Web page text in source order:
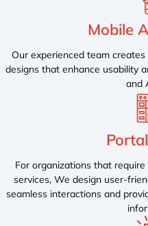
Mobile
Our experienced team
designs that enhance usability
and
For organizations that
services, We design user-
seamless interactions and